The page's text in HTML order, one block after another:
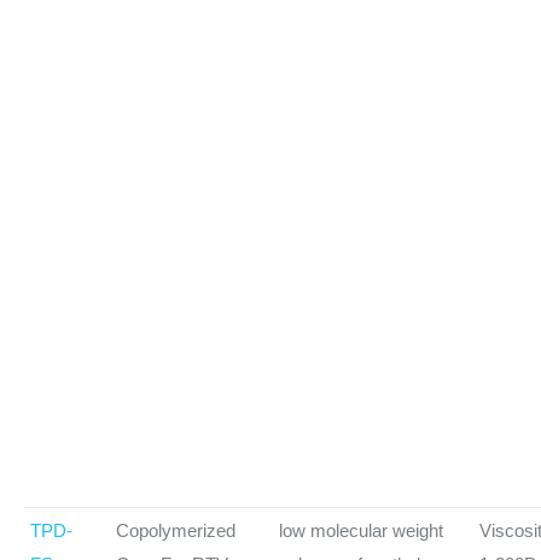
TPD-
Copolymerized
low molecular weight